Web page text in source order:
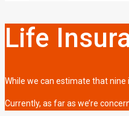
Life
While we can estimate that
Currently, as far as we’re